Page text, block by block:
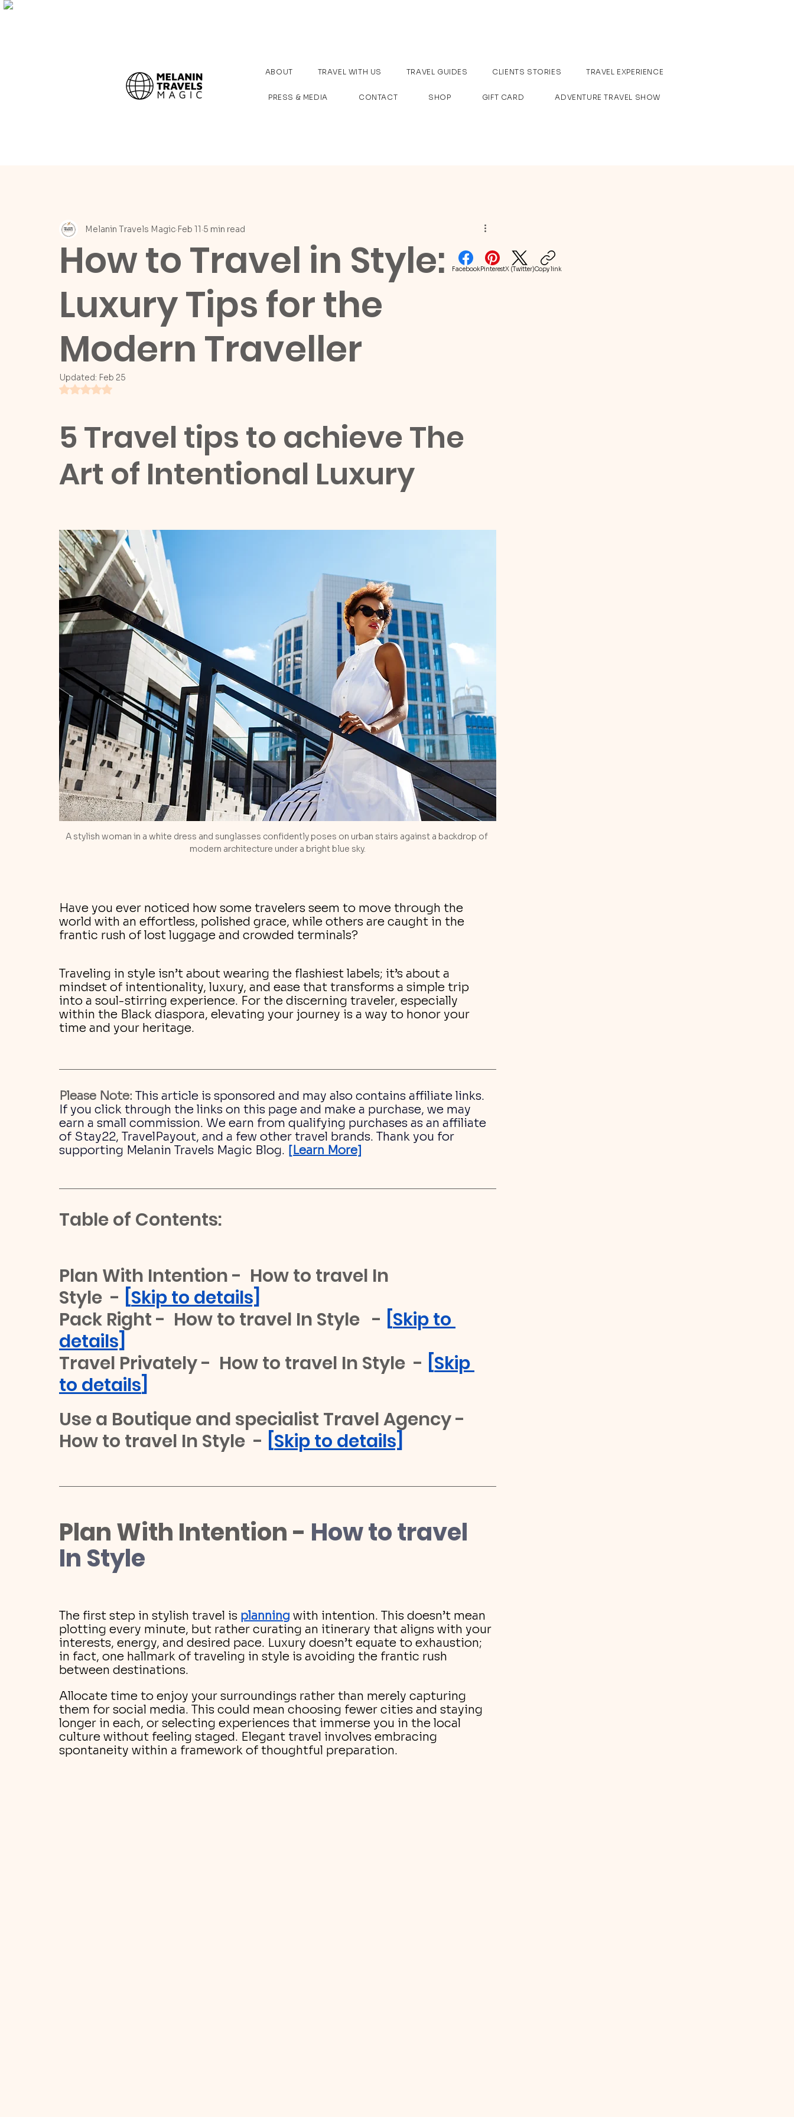
ABOUT TRAVEL WITH US TRAVEL GUIDES CLIENTS STORIES TRAVEL EXPERIENCE
PRESS & MEDIA CONTACT SHOP GIFT CARD ADVENTURE TRAVEL SHOW
How to Travel in Style:
Luxury Tips for the
Modern Traveller
Melanin Travels Magic Feb 11 5 min read
Updated: Feb 25
Rated NaN out of 5 stars.
5 Travel tips to achieve The
Art of Intentional Luxury
A stylish woman in a white dress and sunglasses confidently poses on urban stairs against a backdrop of
modern architecture under a bright blue sky.
Have you ever noticed how some travelers seem to move through the
world with an effortless, polished grace, while others are caught in the
frantic rush of lost luggage and crowded terminals?
Traveling in style isn’t about wearing the flashiest labels; it’s about a
mindset of intentionality, luxury, and ease that transforms a simple trip
into a soul-stirring experience. For the discerning traveler, especially
within the Black diaspora, elevating your journey is a way to honor your
time and your heritage.
Please Note: This article is sponsored and may also contains affiliate links.
If you click through the links on this page and make a purchase, we may
earn a small commission. We earn from qualifying purchases as an affiliate
of Stay22, TravelPayout, and a few other travel brands. Thank you for
supporting Melanin Travels Magic Blog. [Learn More]
Table of Contents:
Plan With Intention -  How to travel In
Style  - [Skip to details]
Pack Right -  How to travel In Style   - [Skip to
details]
Travel Privately -  How to travel In Style  - [Skip
to details]
Use a Boutique and specialist Travel Agency -
How to travel In Style  - [Skip to details]
Plan With Intention - How to travel
In Style
The first step in stylish travel is planning with intention. This doesn’t mean
plotting every minute, but rather curating an itinerary that aligns with your
interests, energy, and desired pace. Luxury doesn’t equate to exhaustion;
in fact, one hallmark of traveling in style is avoiding the frantic rush
between destinations.
Allocate time to enjoy your surroundings rather than merely capturing
them for social media. This could mean choosing fewer cities and staying
longer in each, or selecting experiences that immerse you in the local
culture without feeling staged. Elegant travel involves embracing
spontaneity within a framework of thoughtful preparation.
FacebookPinterestX (Twitter)Copy link